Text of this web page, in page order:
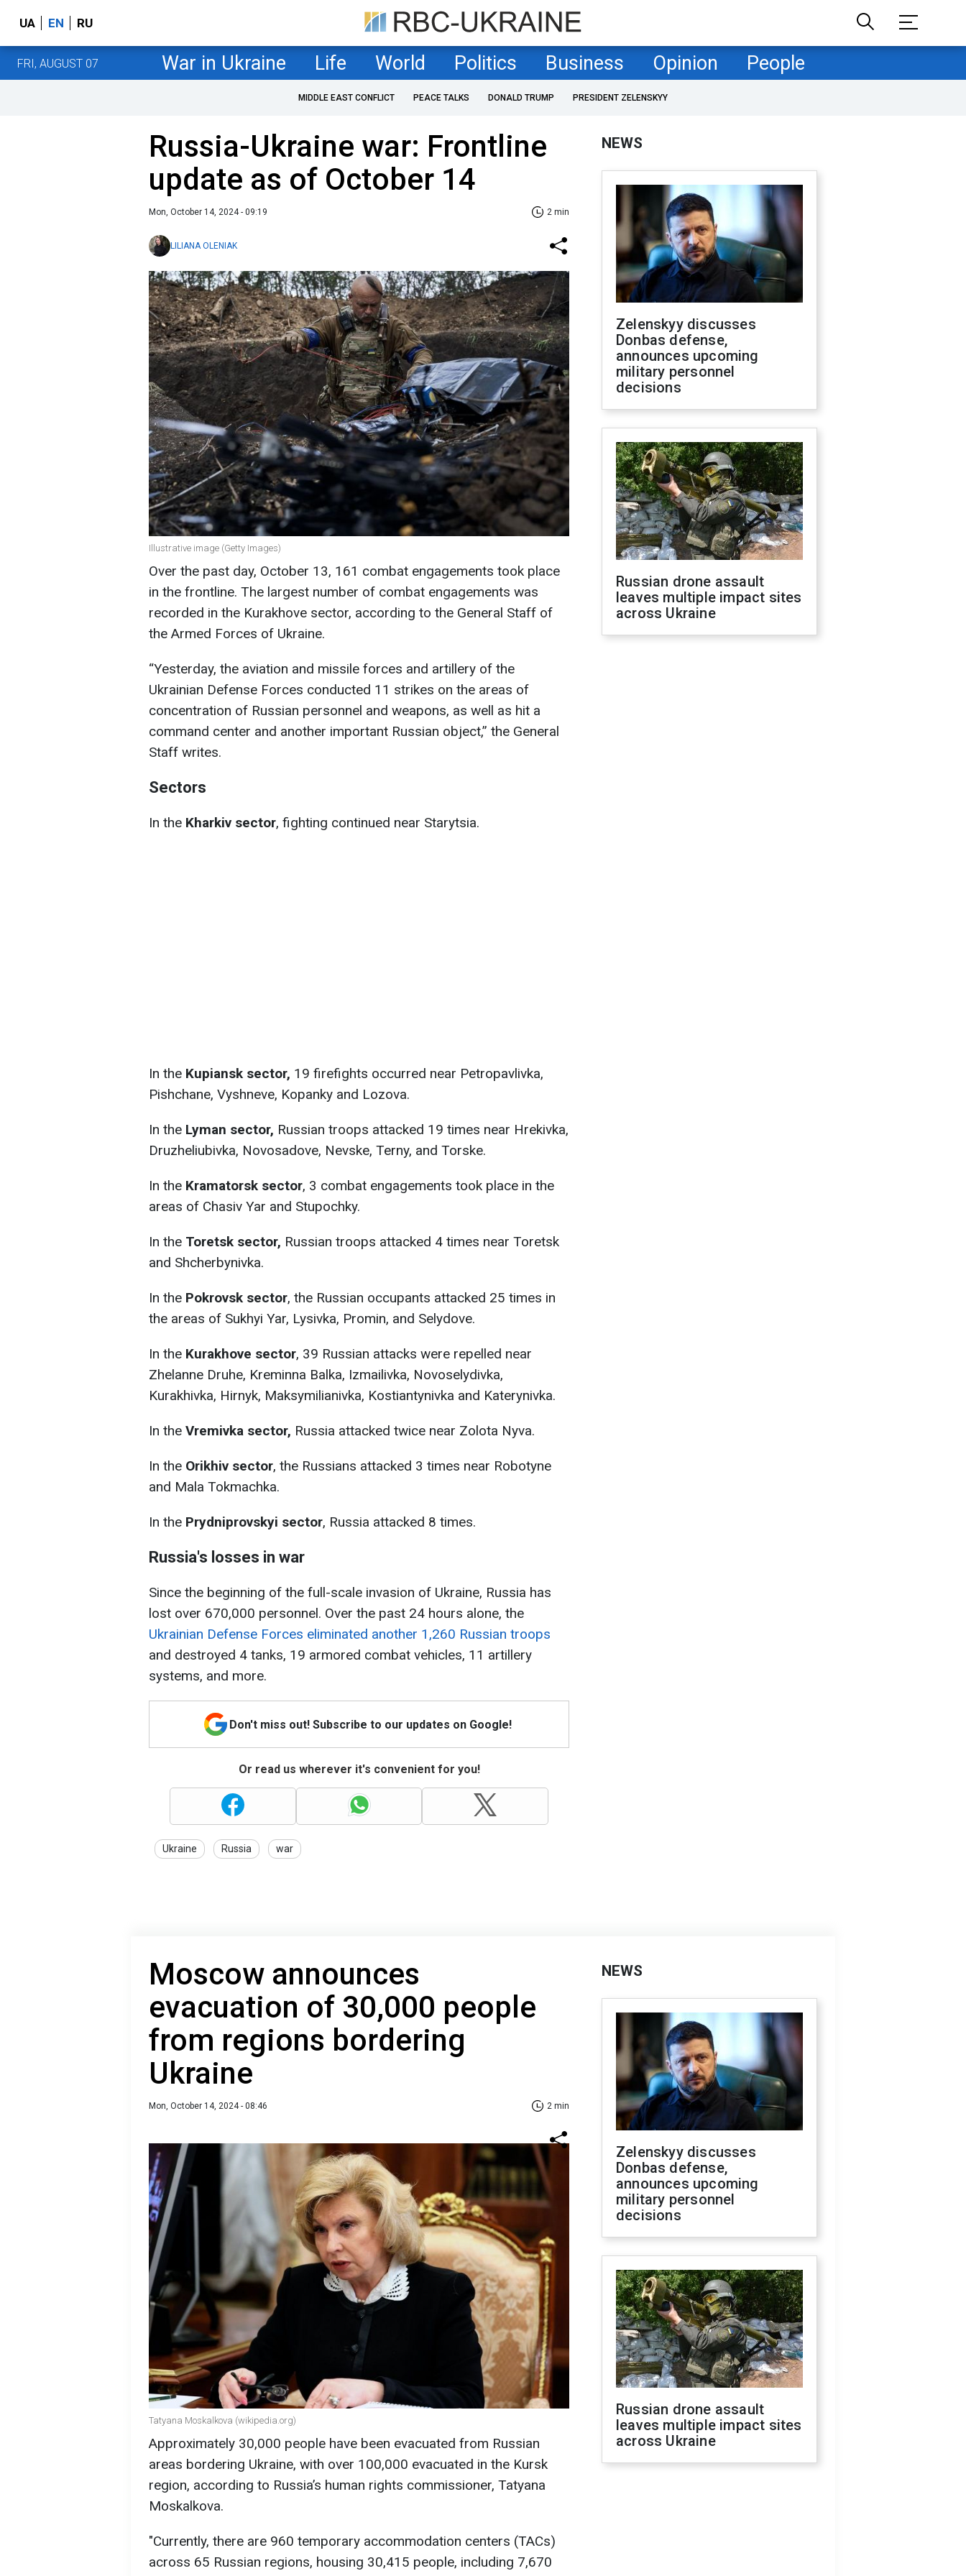
UA EN RU
FRI, AUGUST 07 War in Ukraine Life World Politics Business Opinion People
MIDDLE EAST CONFLICT PEACE TALKS DONALD TRUMP PRESIDENT ZELENSKYY
Russia-Ukraine war: Frontline
update as of October 14
Mon, October 14, 2024 - 09:19 2 min
LILIANA OLENIAK
Illustrative image (Getty Images)
Over the past day, October 13, 161 combat engagements took place
in the frontline. The largest number of combat engagements was
recorded in the Kurakhove sector, according to the General Staff of
the Armed Forces of Ukraine.
“Yesterday, the aviation and missile forces and artillery of the
Ukrainian Defense Forces conducted 11 strikes on the areas of
concentration of Russian personnel and weapons, as well as hit a
command center and another important Russian object,” the General
Staff writes.
Sectors
In the Kharkiv sector, fighting continued near Starytsia.
In the Kupiansk sector, 19 firefights occurred near Petropavlivka,
Pishchane, Vyshneve, Kopanky and Lozova.
In the Lyman sector, Russian troops attacked 19 times near Hrekivka,
Druzheliubivka, Novosadove, Nevske, Terny, and Torske.
In the Kramatorsk sector, 3 combat engagements took place in the
areas of Chasiv Yar and Stupochky.
In the Toretsk sector, Russian troops attacked 4 times near Toretsk
and Shcherbynivka.
In the Pokrovsk sector, the Russian occupants attacked 25 times in
the areas of Sukhyi Yar, Lysivka, Promin, and Selydove.
In the Kurakhove sector, 39 Russian attacks were repelled near
Zhelanne Druhe, Kreminna Balka, Izmailivka, Novoselydivka,
Kurakhivka, Hirnyk, Maksymilianivka, Kostiantynivka and Katerynivka.
In the Vremivka sector, Russia attacked twice near Zolota Nyva.
In the Orikhiv sector, the Russians attacked 3 times near Robotyne
and Mala Tokmachka.
In the Prydniprovskyi sector, Russia attacked 8 times.
Russia's losses in war
Since the beginning of the full-scale invasion of Ukraine, Russia has
lost over 670,000 personnel. Over the past 24 hours alone, the
Ukrainian Defense Forces eliminated another 1,260 Russian troops
and destroyed 4 tanks, 19 armored combat vehicles, 11 artillery
systems, and more.
Don't miss out! Subscribe to our updates on Google!
Or read us wherever it's convenient for you!
Ukraine Russia war
NEWS
Zelenskyy discusses
Donbas defense,
announces upcoming
military personnel
decisions
Russian drone assault
leaves multiple impact sites
across Ukraine
Moscow announces
evacuation of 30,000 people
from regions bordering
Ukraine
Mon, October 14, 2024 - 08:46 2 min
Tatyana Moskalkova (wikipedia.org)
Approximately 30,000 people have been evacuated from Russian
areas bordering Ukraine, with over 100,000 evacuated in the Kursk
region, according to Russia’s human rights commissioner, Tatyana
Moskalkova.
"Currently, there are 960 temporary accommodation centers (TACs)
across 65 Russian regions, housing 30,415 people, including 7,670
NEWS
Zelenskyy discusses
Donbas defense,
announces upcoming
military personnel
decisions
Russian drone assault
leaves multiple impact sites
across Ukraine